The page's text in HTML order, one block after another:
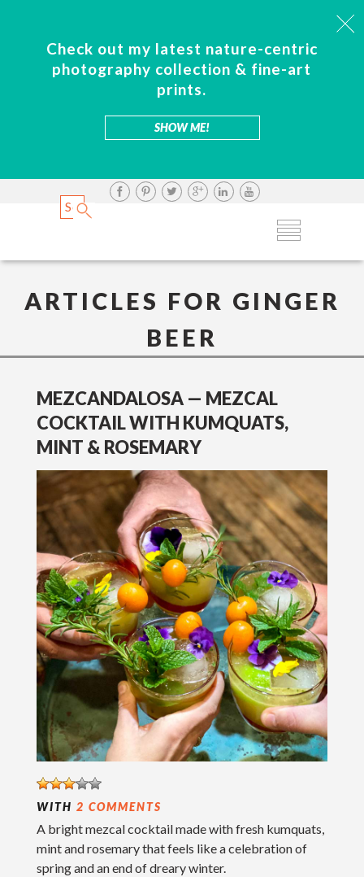
Check out my latest nature-centric
photography collection & fine-art
prints.
SHOW ME!
ARTICLES FOR GINGER
BEER
MEZCANDALOSA — MEZCAL
COCKTAIL WITH KUMQUATS,
MINT & ROSEMARY
WITH 2 COMMENTS
A bright mezcal cocktail made with fresh kumquats,
mint and rosemary that feels like a celebration of
spring and an end of dreary winter.